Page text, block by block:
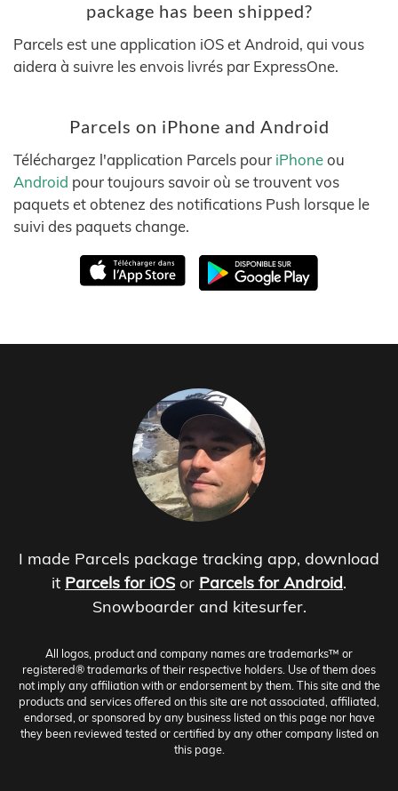
package has been shipped?
Parcels est une application iOS et Android, qui vous
aidera à suivre les envois livrés par ExpressOne.
Parcels on iPhone and Android
Téléchargez l'application Parcels pour iPhoneou
Android pour toujours savoir où se trouvent vos
paquets et obtenez des notifications Push lorsque le
suivi des paquets change.
I made Parcels package tracking app, download
it Parcels for iOS or Parcels for Android.
Snowboarder and kitesurfer.
All logos, product and company names are trademarks™ or
registered® trademarks of their respective holders. Use of them does
not imply any affiliation with or endorsement by them. This site and the
products and services offered on this site are not associated, affiliated,
endorsed, or sponsored by any business listed on this page nor have
they been reviewed tested or certified by any other company listed on
this page.